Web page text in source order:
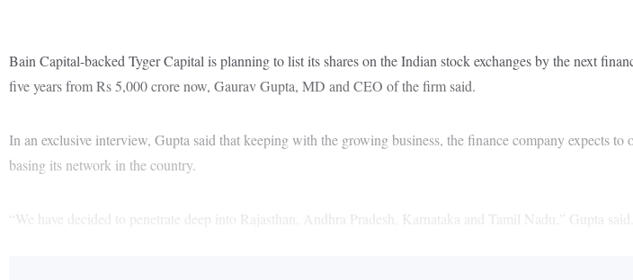
Bain Capital-backed Tyger Capital is planning to list its shares on the Indian stock exchanges by the next
five years from Rs 5,000 crore now, Gaurav Gupta, MD and CEO of the firm said.
In an exclusive interview, Gupta said that keeping with the growing business, the finance company expects
basing its network in the country.
“We have decided to penetrate deep into Rajasthan, Andhra Pradesh, Karnataka and Tamil Nadu,” Gupta said.